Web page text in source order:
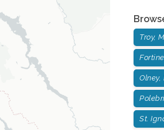
Troy,
Olney,
St.